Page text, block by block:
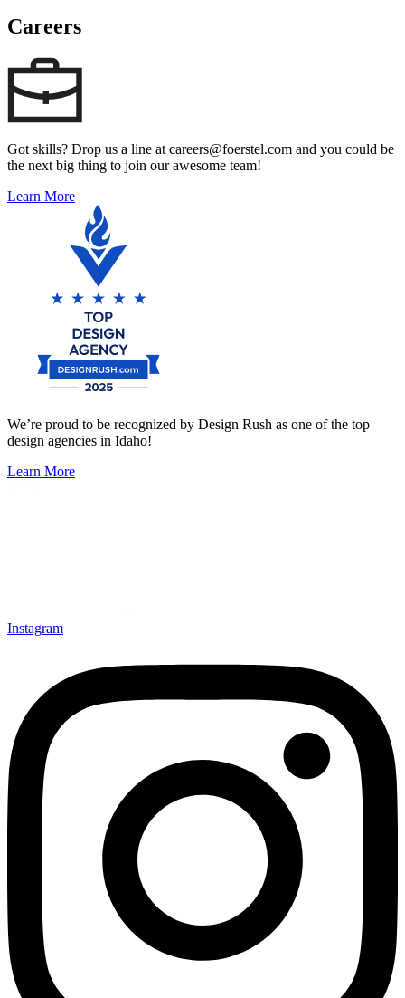
Careers
Got skills? Drop us a line at careers@foerstel.com and you could be
the next big thing to join our awesome team!
Learn More
We’re proud to be recognized by Design Rush as one of the top
design agencies in Idaho!
Learn More
Instagram